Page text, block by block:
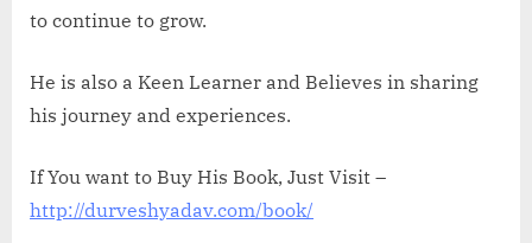
to continue to grow.
He is also a Keen Learner and Believes in sharing
his journey and experiences.
If You want to Buy His Book, Just Visit –
http://durveshyadav.com/book/